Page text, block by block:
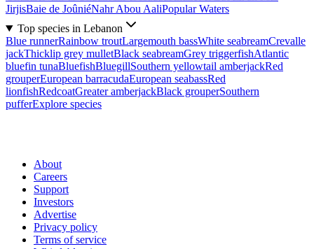
JirjisBaie de JoûniéNahr Abou AaliPopular Waters
Top species in Lebanon
Blue runnerRainbow troutLargemouth bassWhite seabreamCrevalle
jackThicklip grey mulletBlack seabreamGrey triggerfishAtlantic
bluefin tunaBluefishBluegillSouthern yellowtail amberjackRed
grouperEuropean barracudaEuropean seabassRed
lionfishRedcoatGreater amberjackBlack grouperSouthern
pufferExplore species
About
Careers
Support
Investors
Advertise
Privacy policy
Terms of service